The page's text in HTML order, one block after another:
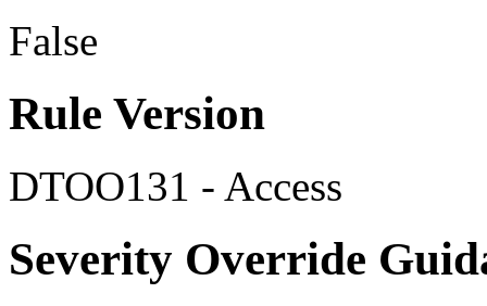
False
Rule Version
DTOO131 - Access
Severity Override